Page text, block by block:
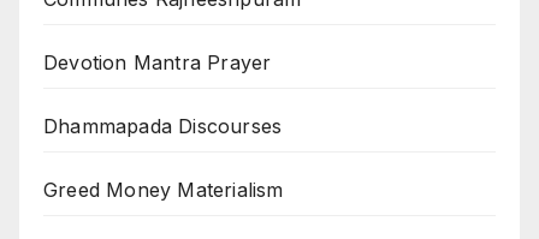
Devotion Mantra Prayer
Dhammapada Discourses
Greed Money Materialism